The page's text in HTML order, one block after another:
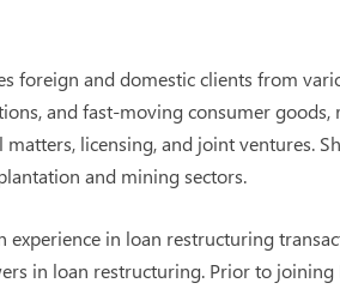
foreign and domestic clients from
and fast-moving consumer
licensing, and joint ventures.
and mining sectors.
experience in loan restructuring
in loan restructuring. Prior to joining